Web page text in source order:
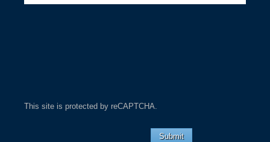
This site is protected by reCAPTCHA.
Submit